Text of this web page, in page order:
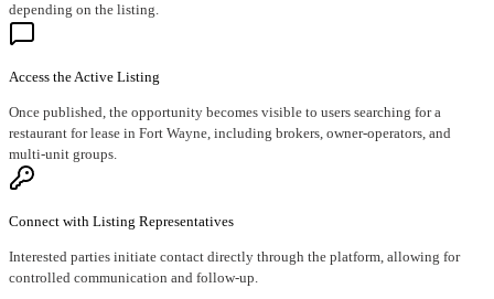
depending on the listing.
Access the Active Listing
Once published, the opportunity becomes visible to users searching for a
restaurant for lease in Fort Wayne, including brokers, owner-operators, and
multi-unit groups.
Connect with Listing Representatives
Interested parties initiate contact directly through the platform, allowing for
controlled communication and follow-up.